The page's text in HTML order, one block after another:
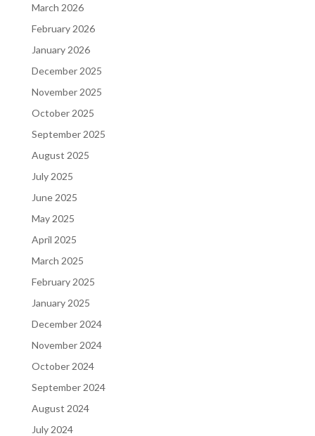
March 2026
February 2026
January 2026
December 2025
November 2025
October 2025
September 2025
August 2025
July 2025
June 2025
May 2025
April 2025
March 2025
February 2025
January 2025
December 2024
November 2024
October 2024
September 2024
August 2024
July 2024